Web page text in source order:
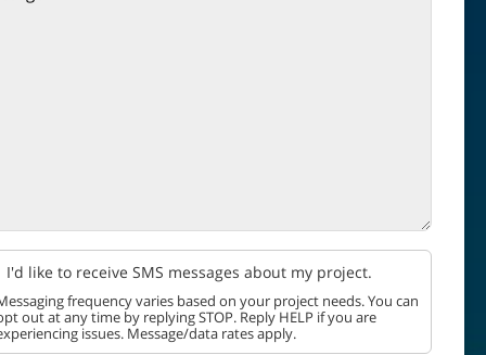
I'd like to receive SMS messages about my project.
frequency varies based on your project needs. You can
out at any time by replying STOP. Reply HELP if you are
issues. Message/data rates apply.